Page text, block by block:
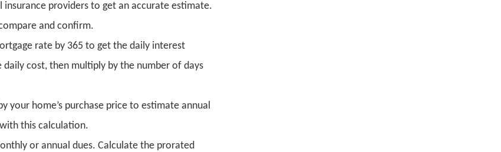
insurance providers to get an accurate estimate.
and confirm.
rate by 365 to get the daily interest
cost, then multiply by the number of days
your home’s purchase price to estimate annual
this calculation.
or annual dues. Calculate the prorated